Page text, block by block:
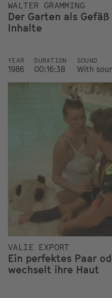
WALTER GRAMMING
Der Garten als
Inhalte
YEAR
1986
DURATION
00:16:38
SOUND
With
VALIE EXPORT
Ein perfektes Paar
wechselt ihre Haut